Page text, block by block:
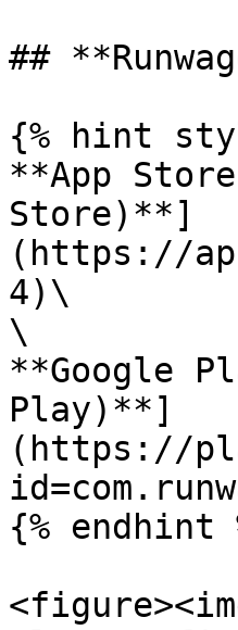
##
{% hint
**App Store
Store)**]
(https://
4)\
\
**Google
Play)**]
(https://
{% endhint